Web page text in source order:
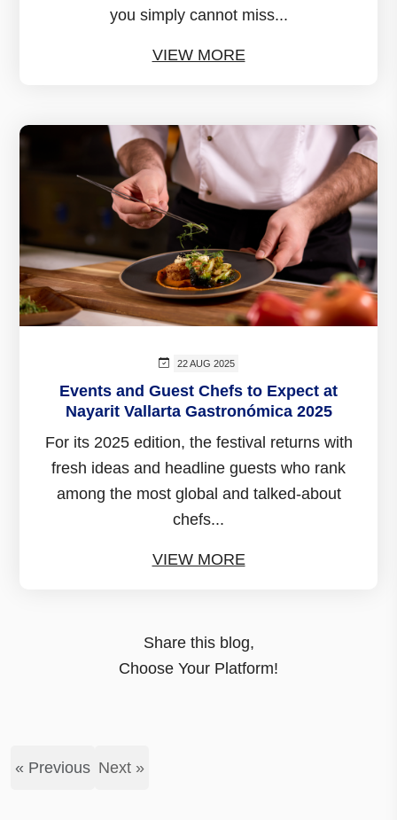
you simply cannot miss...
VIEW MORE
22 AUG 2025
Events and Guest Chefs to Expect at
Nayarit Vallarta Gastronómica 2025
For its 2025 edition, the festival returns with
fresh ideas and headline guests who rank
among the most global and talked-about
chefs...
VIEW MORE
Share this blog,
Choose Your Platform!
« Previous Next »